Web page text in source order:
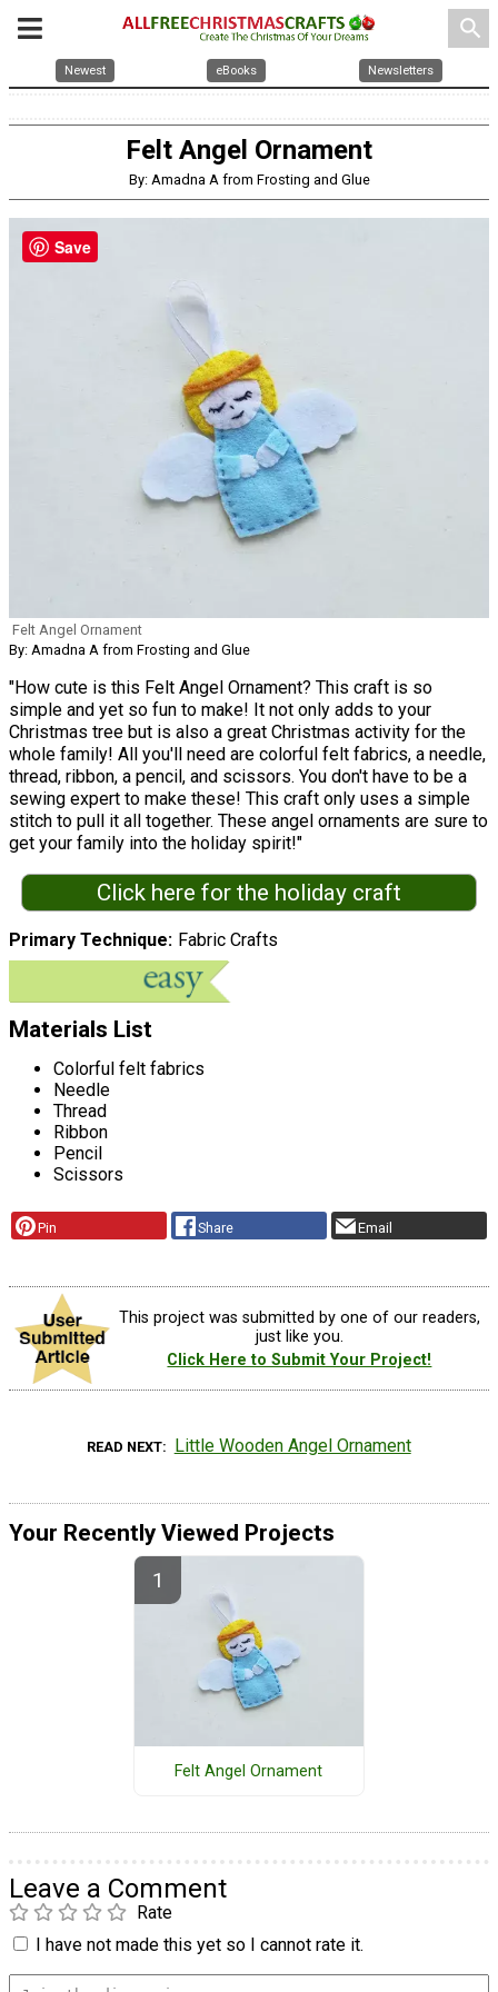
search
Newest eBooks Newsletters
Felt Angel Ornament
By: Amadna A from Frosting and Glue
Felt Angel Ornament
By: Amadna A from Frosting and Glue
"How cute is this Felt Angel Ornament? This craft is so
simple and yet so fun to make! It not only adds to your
Christmas tree but is also a great Christmas activity for the
whole family! All you'll need are colorful felt fabrics, a needle,
thread, ribbon, a pencil, and scissors. You don't have to be a
sewing expert to make these! This craft only uses a simple
stitch to pull it all together. These angel ornaments are sure to
get your family into the holiday spirit!"
Click here for the holiday craft
Primary Technique Fabric Crafts
Materials List
Colorful felt fabrics
Needle
Thread
Ribbon
Pencil
Scissors
Pin Share Email
This project was submitted by one of our readers,
just like you.
Click Here to Submit Your Project!
READ NEXT Little Wooden Angel Ornament
Your Recently Viewed Projects
Felt Angel Ornament
Leave a Comment
Rate
I have not made this yet so I cannot rate it.
Save